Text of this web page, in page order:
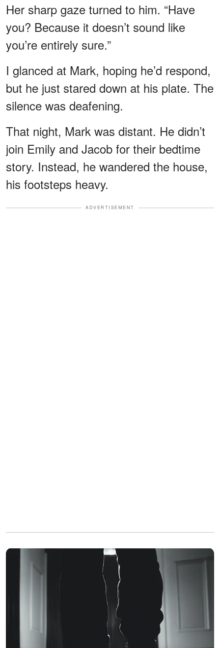
Her sharp gaze turned to him. “Have
you? Because it doesn’t sound like
you’re entirely sure.”
I glanced at Mark, hoping he’d respond,
but he just stared down at his plate. The
silence was deafening.
That night, Mark was distant. He didn’t
join Emily and Jacob for their bedtime
story. Instead, he wandered the house,
his footsteps heavy.
ADVERTISEMENT